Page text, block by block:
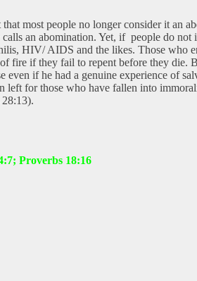
most people no longer consider it an
an abomination. Yet, if people do not
HIV/ AIDS and the likes. Those who
fire if they fail to repent before they die.
if he had a genuine experience of
for those who have fallen into
Proverbs 18:16